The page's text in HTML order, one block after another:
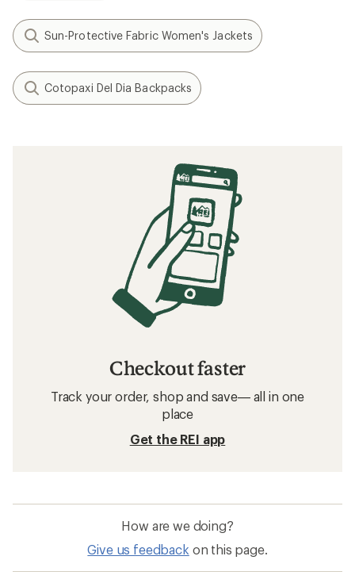
Sun-Protective Fabric Women's Jackets
Cotopaxi Del Dia Backpacks
Checkout faster
Track your order, shop and save— all in one
place
Get the REI app
How are we doing?
Give us feedback on this page.